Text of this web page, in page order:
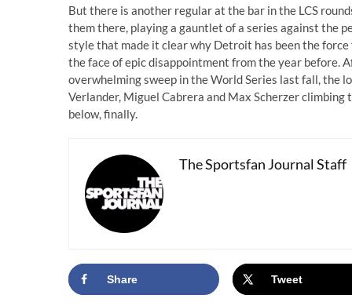
But there is another regular at the bar in the LCS
them there, playing a gauntlet of a series against the
style that made it clear why Detroit has been the
the face of epic disappointment from the year before.
overwhelming sweep in the World Series last fall, the
Verlander, Miguel Cabrera and Max Scherzer
below, finally.
The Sportsfan Journal Staff
Share Tweet